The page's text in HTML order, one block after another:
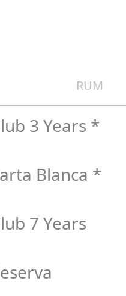
RUM
3 Years *
Blanca *
7 Years